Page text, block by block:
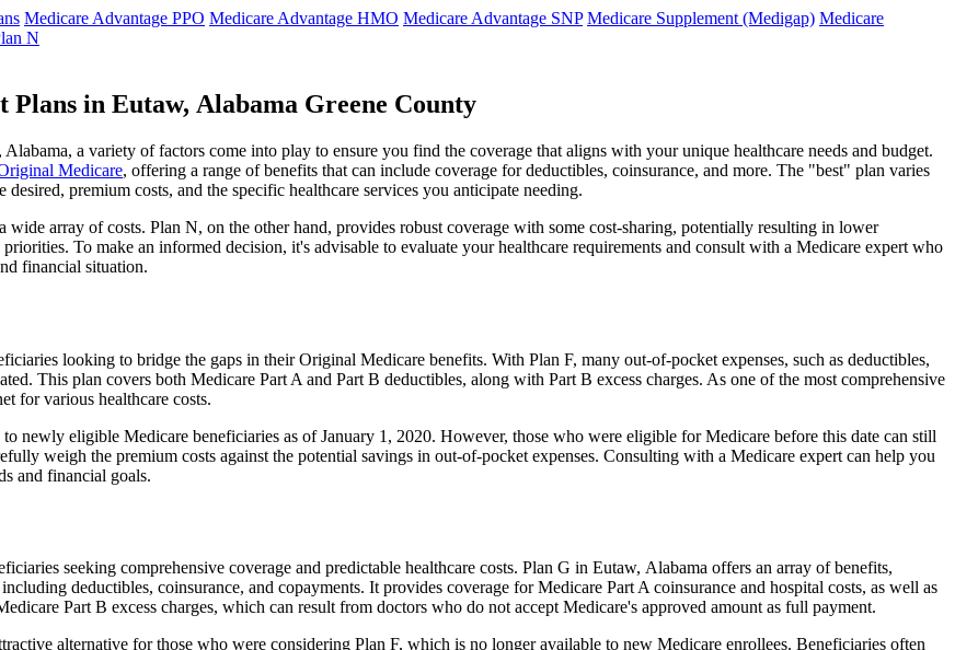
Medicare Advantage PPO Medicare Advantage HMO Medicare Advantage SNP Medicare Supplement (Medigap) Medicare
N
Plans in Eutaw, Alabama Greene County
a variety of factors come into play to ensure you find the coverage that aligns with your unique healthcare needs and budget.
Medicare, offering a range of benefits that can include coverage for deductibles, coinsurance, and more. The "best" plan varies
premium costs, and the specific healthcare services you anticipate needing.
array of costs. Plan N, on the other hand, provides robust coverage with some cost-sharing, potentially resulting in lower
To make an informed decision, it's advisable to evaluate your healthcare requirements and consult with a Medicare expert who
financial situation.
looking to bridge the gaps in their Original Medicare benefits. With Plan F, many out-of-pocket expenses, such as deductibles,
This plan covers both Medicare Part A and Part B deductibles, along with Part B excess charges. As one of the most comprehensive
for various healthcare costs.
newly eligible Medicare beneficiaries as of January 1, 2020. However, those who were eligible for Medicare before this date can still
weigh the premium costs against the potential savings in out-of-pocket expenses. Consulting with a Medicare expert can help you
and financial goals.
seeking comprehensive coverage and predictable healthcare costs. Plan G in Eutaw, Alabama offers an array of benefits,
deductibles, coinsurance, and copayments. It provides coverage for Medicare Part A coinsurance and hospital costs, as well as
Part B excess charges, which can result from doctors who do not accept Medicare's approved amount as full payment.
alternative for those who were considering Plan F, which is no longer available to new Medicare enrollees. Beneficiaries often